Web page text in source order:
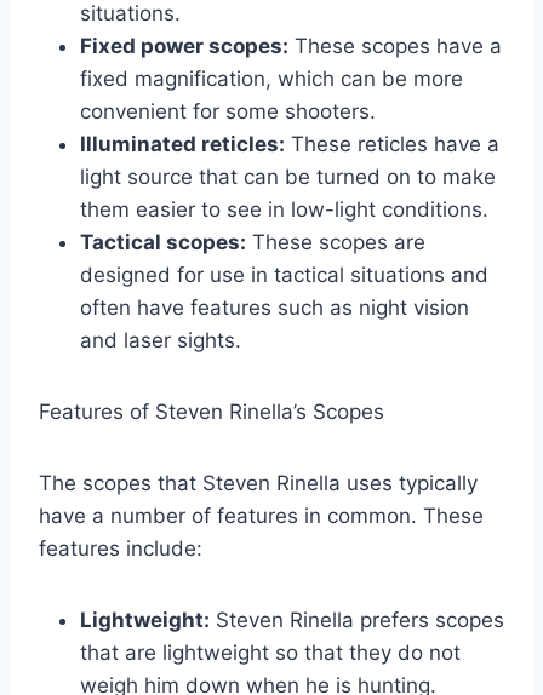
situations.
Fixed power scopes: These scopes have a
fixed magnification, which can be more
convenient for some shooters.
Illuminated reticles: These reticles have a
light source that can be turned on to make
them easier to see in low-light conditions.
Tactical scopes: These scopes are
designed for use in tactical situations and
often have features such as night vision
and laser sights.
Features of Steven Rinella’s Scopes
The scopes that Steven Rinella uses typically
have a number of features in common. These
features include:
Lightweight: Steven Rinella prefers scopes
that are lightweight so that they do not
weigh him down when he is hunting.